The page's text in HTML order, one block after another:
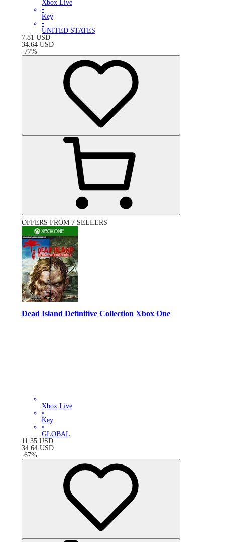
Xbox Live
•
Key
•
UNITED STATES
7.81 USD
34.64 USD
-77%
OFFERS FROM 7 SELLERS
Dead Island Definitive Collection Xbox One
Xbox Live
•
Key
•
GLOBAL
11.35 USD
34.64 USD
-67%